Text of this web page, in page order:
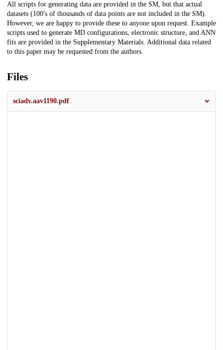
All scripts for generating data are provided in the SM, but that actual
datasets (100's of thousands of data points are not included in the SM).
However, we are happy to provide these to anyone upon request. Example
scripts used to generate MD configurations, electronic structure, and ANN
fits are provided in the Supplementary Materials. Additional data related
to this paper may be requested from the authors.
Files
sciadv.aav1190.pdf